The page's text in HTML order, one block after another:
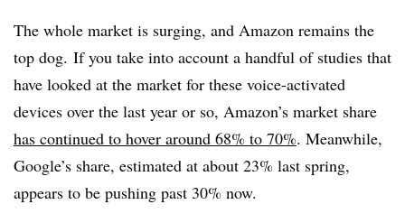
The whole market is surging, and Amazon remains the
top dog. If you take into account a handful of studies that
have looked at the market for these voice-activated
devices over the last year or so, Amazon’s market share
has continued to hover around 68% to 70%. Meanwhile,
Google’s share, estimated at about 23% last spring,
appears to be pushing past 30% now.